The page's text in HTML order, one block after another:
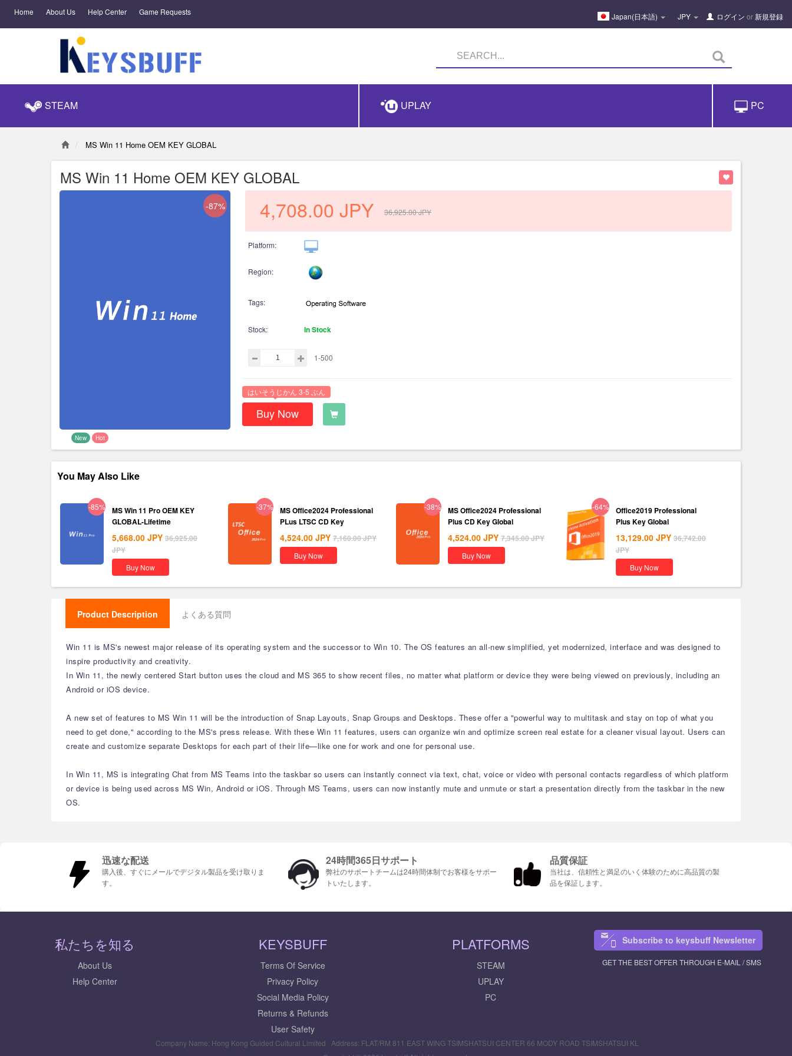
Home About Us Help Center Game Requests Japan(日本語) JPY ログイン or 新規登録
STEAM UPLAY PC
MS Win 11 Home OEM KEY GLOBAL
MS Win 11 Home OEM KEY GLOBAL
-87%
New Hot
4,708.00 JPY 36,925.00JPY
Platform:
Region:
Tags:
Stock: In Stock
1-500
はいそうじかん 3-5 ぶん
Buy Now
You May Also Like
-85%
MS Win 11 Pro OEM KEY
GLOBAL-Lifetime
5,668.00 JPY 36,925.00
JPY
Buy Now
-37%
MS Office2024 Professional
PLus LTSC CD Key
4,524.00 JPY 7,160.00JPY
Buy Now
-38%
MS Office2024 Professional
Plus CD Key Global
4,524.00 JPY 7,345.00JPY
Buy Now
-64%
Office2019 Professional
Plus Key Global
13,129.00 JPY 36,742.00
JPY
Buy Now
Product Description よくある質問
Win 11 is MS's newest major release of its operating system and the successor to Win 10. The OS features an all-new simplified, yet modernized, interface and was designed to
inspire productivity and creativity.
In Win 11, the newly centered Start button uses the cloud and MS 365 to show recent files, no matter what platform or device they were being viewed on previously, including an
Android or iOS device.
A new set of features to MS Win 11 will be the introduction of Snap Layouts, Snap Groups and Desktops. These offer a "powerful way to multitask and stay on top of what you
need to get done," according to the MS's press release. With these Win 11 features, users can organize win and optimize screen real estate for a cleaner visual layout. Users can
create and customize separate Desktops for each part of their life—like one for work and one for personal use.
In Win 11, MS is integrating Chat from MS Teams into the taskbar so users can instantly connect via text, chat, voice or video with personal contacts regardless of which platform
or device is being used across MS Win, Android or iOS. Through MS Teams, users can now instantly mute and unmute or start a presentation directly from the taskbar in the new
OS.
迅速な配送
購入後、すぐにメールでデジタル製品を受け取りま
す。
24時間365日サポート
弊社のサポートチームは24時間体制でお客様をサポ​​ー
トいたします。
品質保証
当社は、信頼性と満足のいく体験のために高品質の製
品を保証します。
私たちを知る
About Us
Help Center
KEYSBUFF
Terms Of Service
Privacy Policy
Social Media Policy
Returns & Refunds
User Safety
PLATFORMS
STEAM
UPLAY
PC
Subscribe to keysbuff Newsletter
GET THE BEST OFFER THROUGH E-MAIL / SMS
Company Name: Hong Kong Guided Cultural Limited Address: FLAT/RM 811 EAST WING TSIMSHATSUI CENTER 66 MODY ROAD TSIMSHATSUI KL